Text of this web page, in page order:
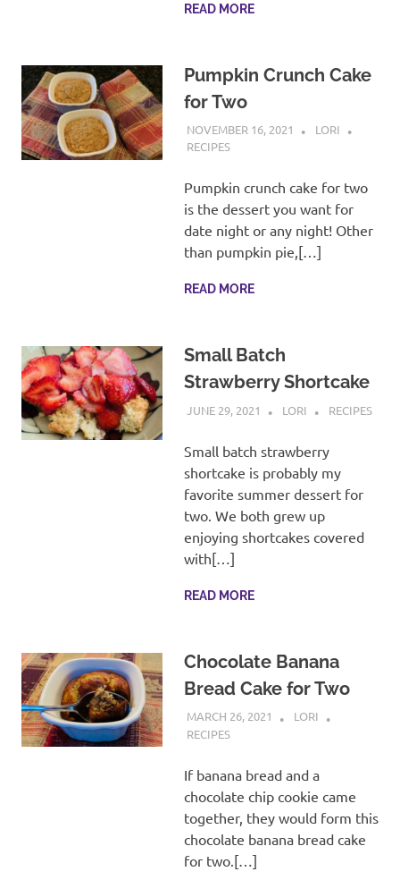
READ MORE
Pumpkin Crunch Cake
for Two
NOVEMBER 16, 2021
LORI
RECIPES
Pumpkin crunch cake for two
is the dessert you want for
date night or any night! Other
than pumpkin pie,[…]
READ MORE
Small Batch
Strawberry Shortcake
JUNE 29, 2021 LORI RECIPES
Small batch strawberry
shortcake is probably my
favorite summer dessert for
two. We both grew up
enjoying shortcakes covered
with[…]
READ MORE
Chocolate Banana
Bread Cake for Two
MARCH 26, 2021
LORI
RECIPES
If banana bread and a
chocolate chip cookie came
together, they would form this
chocolate banana bread cake
for two.[…]